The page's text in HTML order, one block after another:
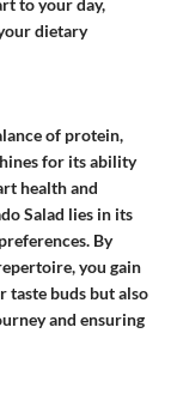
to your day,
dietary
of protein,
for its ability
health and
Salad lies in its
By
you gain
taste buds but also
and ensuring